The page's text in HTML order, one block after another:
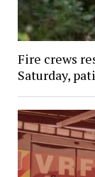
Fire crews
Saturday,